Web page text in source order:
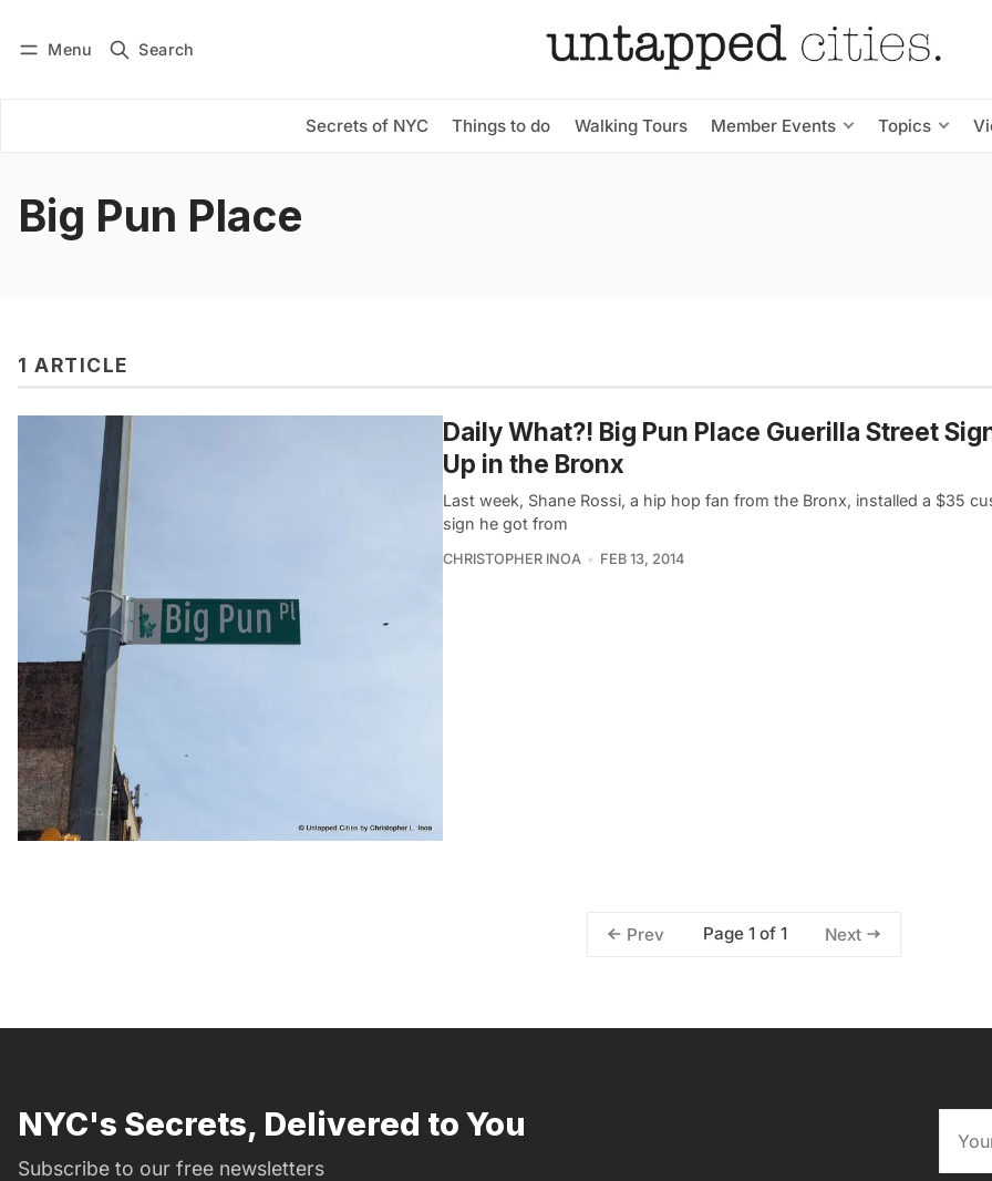
Menu Search
Secrets of NYC Things to do Walking Tours Member Events Topics
Subscribe
Big Pun Place
1 ARTICLE
Daily What?! Big Pun Place Guerilla Street
Up in the Bronx
Last week, Shane Rossi, a hip hop fan from the Bronx, installed a $35
sign he got from
CHRISTOPHER INOA FEB 13, 2014
Prev Page 1 of 1 Next
NYC's Secrets, Delivered to You
Subscribe to our free newsletters